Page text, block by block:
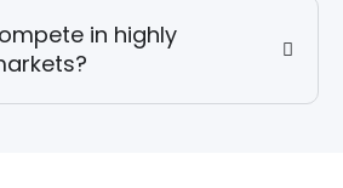
in highly